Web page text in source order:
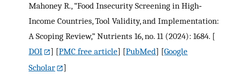
Mahoney R., “Food Insecurity Screening in High‐
Income Countries, Tool Validity, and Implementation:
A Scoping Review,” Nutrients 16, no. 11 (2024): 1684. [
DOI
] [PMC free article] [PubMed] [Google
Scholar
]